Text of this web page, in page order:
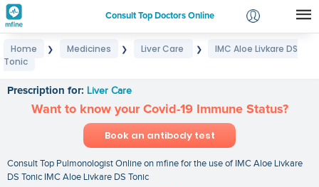
Consult Top Doctors Online
Login
Home ❯ Medicines ❯ Liver Care ❯
IMC Aloe Livkare DS
Tonic
Prescription for: Liver Care
Want to know your Covid-19 Immune Status?
Book an antibody test
Consult Top Pulmonologist Online on mfine for the use of IMC Aloe Livkare
DS Tonic IMC Aloe Livkare DS Tonic